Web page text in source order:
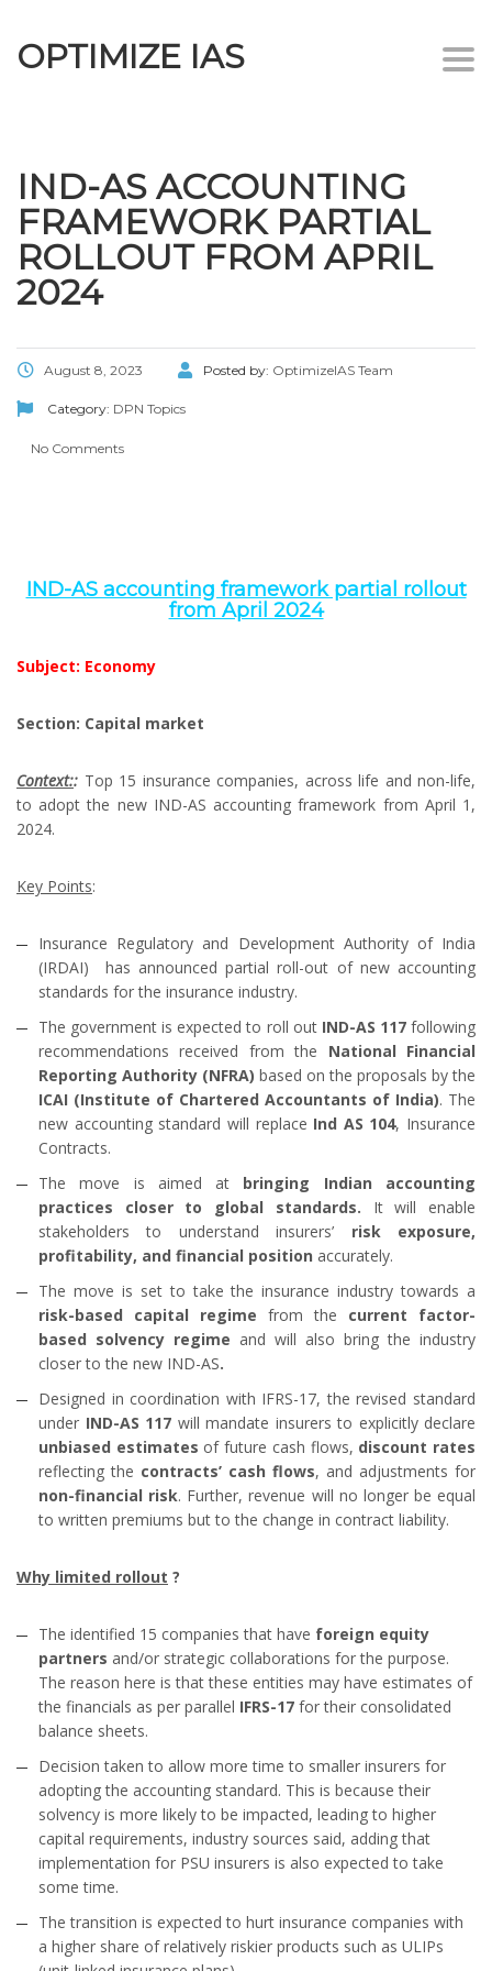
OPTIMIZE IAS
IND­-AS ACCOUNTING
FRAMEWORK PARTIAL
ROLLOUT FROM APRIL
2024
August 8, 2023 Posted by: OptimizeIAS Team
Category: DPN Topics
No Comments
IND­-AS accounting framework partial rollout
from April 2024
Subject: Economy
Section: Capital market
Context:: Top 15 insurance companies, across life and non-life,
to adopt the new IND-AS accounting framework from April 1,
2024.
Key Points:
Insurance Regulatory and Development Authority of India
(IRDAI) has announced partial roll-out of new accounting
standards for the insurance industry.
The government is expected to roll outIND-AS 117following
recommendations received from the National Financial
Reporting Authority (NFRA) based on the proposals by the
ICAI (Institute of Chartered Accountants of India). The
new accounting standard will replace Ind AS 104, Insurance
Contracts.
The move is aimed at bringing Indian accounting
practices closer to global standards. It will enable
stakeholders to understand insurers’ risk exposure,
profitability, and financial position accurately.
The move is set to take the insurance industry towards a
risk-based capital regime from the current factor-
based solvency regime and will also bring the industry
closer to the new IND-AS.
Designed in coordination with IFRS-17, the revised standard
under IND-AS 117 will mandate insurers to explicitly declare
unbiased estimates of future cash flows, discount rates
reflecting the contracts’ cash flows, and adjustments for
non-financial risk. Further, revenue will no longer be equal
to written premiums but to the change in contract liability.
Why limited rollout ?
The identified 15 companies that have foreign equity
partners and/or strategic collaborations for the purpose.
The reason here is that these entities may have estimates of
the financials as per parallel IFRS-17 for their consolidated
balance sheets.
Decision taken to allow more time to smaller insurers for
adopting the accounting standard. This is because their
solvency is more likely to be impacted, leading to higher
capital requirements, industry sources said, adding that
implementation for PSU insurers is also expected to take
some time.
The transition is expected to hurt insurance companies with
a higher share of relatively riskier products such as ULIPs